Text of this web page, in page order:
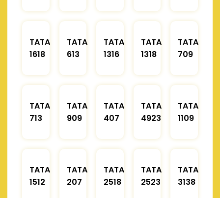
TATA
1618
TATA
613
TATA
1316
TATA
1318
TATA
709
TATA
713
TATA
909
TATA
407
TATA
4923
TATA
1109
TATA
1512
TATA
207
TATA
2518
TATA
2523
TATA
3138